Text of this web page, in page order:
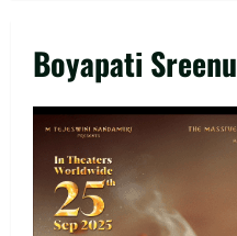
Boyapati Sreenu